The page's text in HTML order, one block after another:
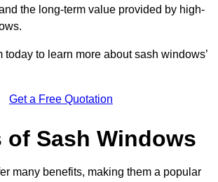
the long-term value provided by high-
today to learn more about sash windows’
Get a Free Quotation
of Sash Windows
many benefits, making them a popular